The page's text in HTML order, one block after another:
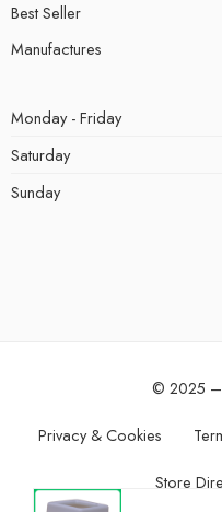
Best Seller
Manufactures
Monday - Friday
Saturday
Sunday
© 2025 –
Privacy & Cookies
Store